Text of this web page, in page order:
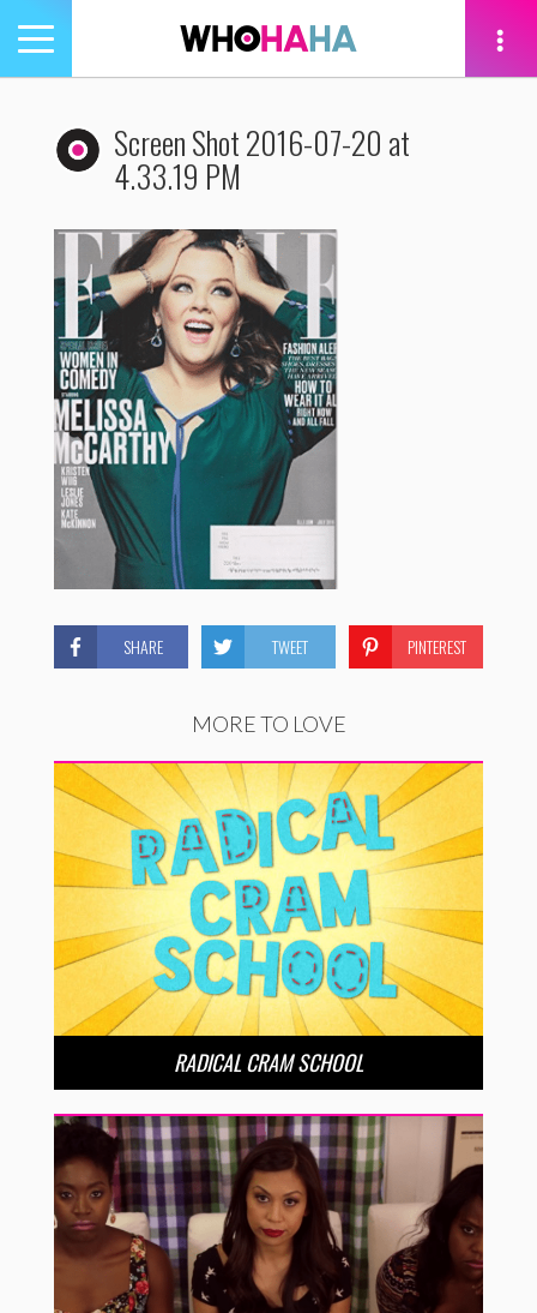
Toggle
navigation
Screen Shot 2016-07-20 at
4.33.19 PM
SHARE TWEET PINTEREST
MORE TO LOVE
RADICAL CRAM SCHOOL